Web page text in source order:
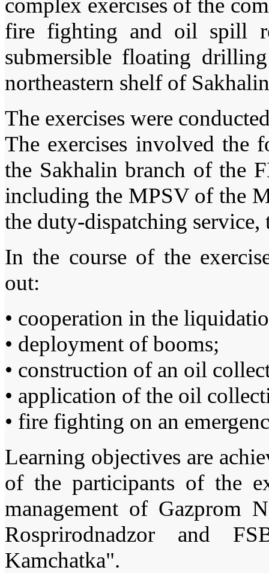
complex exercises of the
fire fighting and oil spill
submersible floating
northeastern shelf of
The exercises were
The exercises involved the
the Sakhalin branch of the
including the MPSV of the
the duty-dispatching service,
In the course of the
out:
• cooperation in the
• deployment of booms;
• construction of an oil
• application of the oil
• fire fighting on an
Learning objectives are
of the participants of the
management of Gazprom
Rosprirodnadzor and
Kamchatka".